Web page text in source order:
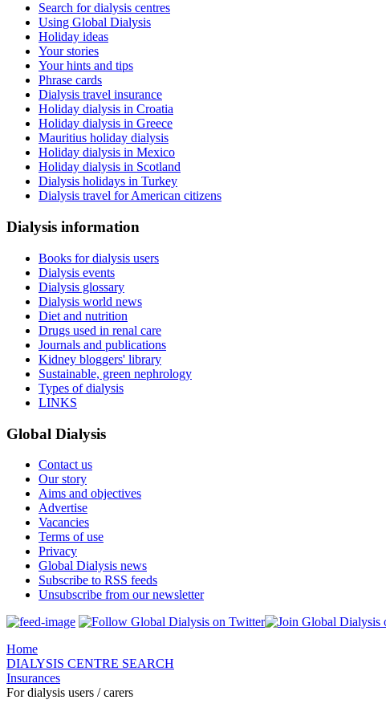
Search for dialysis centres
Using Global Dialysis
Holiday ideas
Your stories
Your hints and tips
Phrase cards
Dialysis travel insurance
Holiday dialysis in Croatia
Holiday dialysis in Greece
Mauritius holiday dialysis
Holiday dialysis in Mexico
Holiday dialysis in Scotland
Dialysis holidays in Turkey
Dialysis travel for American citizens
Dialysis information
Books for dialysis users
Dialysis events
Dialysis glossary
Dialysis world news
Diet and nutrition
Drugs used in renal care
Journals and publications
Kidney bloggers' library
Sustainable, green nephrology
Types of dialysis
LINKS
Global Dialysis
Contact us
Our story
Aims and objectives
Advertise
Vacancies
Terms of use
Privacy
Global Dialysis news
Subscribe to RSS feeds
Unsubscribe from our newsletter
Home
DIALYSIS CENTRE SEARCH
Insurances
For dialysis users / carers